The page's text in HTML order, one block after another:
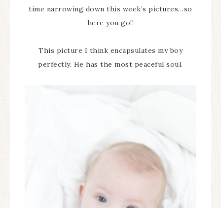
time narrowing down this week’s pictures…so
here you go!!
This picture I think encapsulates my boy
perfectly. He has the most peaceful soul.